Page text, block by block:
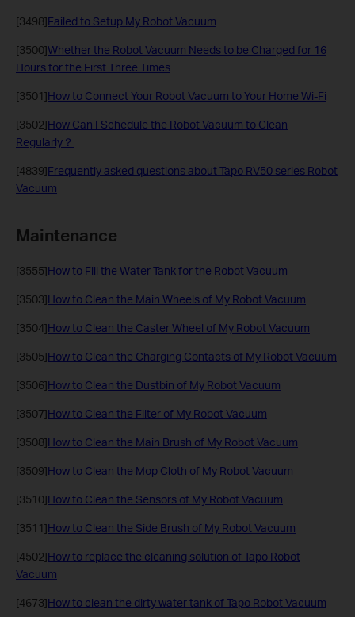
[3498]Failed to Setup My Robot Vacuum
[3500]Whether the Robot Vacuum Needs to be Charged for 16
Hours for the First Three Times
[3501]How to Connect Your Robot Vacuum to Your Home Wi-Fi
[3502]How Can I Schedule the Robot Vacuum to Clean
Regularly？
[4839]Frequently asked questions about Tapo RV50 series Robot
Vacuum
Maintenance
[3555]How to Fill the Water Tank for the Robot Vacuum
[3503]How to Clean the Main Wheels of My Robot Vacuum
[3504]How to Clean the Caster Wheel of My Robot Vacuum
[3505]How to Clean the Charging Contacts of My Robot Vacuum
[3506]How to Clean the Dustbin of My Robot Vacuum
[3507]How to Clean the Filter of My Robot Vacuum
[3508]How to Clean the Main Brush of My Robot Vacuum
[3509]How to Clean the Mop Cloth of My Robot Vacuum
[3510]How to Clean the Sensors of My Robot Vacuum
[3511]How to Clean the Side Brush of My Robot Vacuum
[4502]How to replace the cleaning solution of Tapo Robot
Vacuum
[4673]How to clean the dirty water tank of Tapo Robot Vacuum